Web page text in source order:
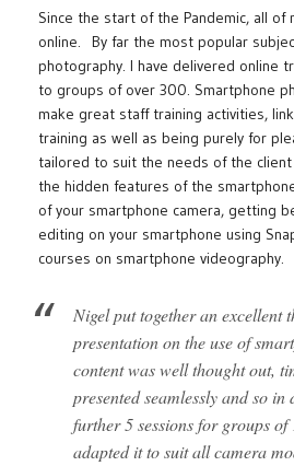
Since the start of the Pandemic, all of
online. By far the most popular
photography. I have delivered online
to groups of over 300. Smartphone
make great staff training activities,
training as well as being purely for
tailored to suit the needs of the client
the hidden features of the
of your smartphone camera, getting
editing on your smartphone using
courses on smartphone videography.
Nigel put together an excellent
presentation on the use of
content was well thought out,
presented seamlessly and so
further 5 sessions for groups
adapted it to suit all camera